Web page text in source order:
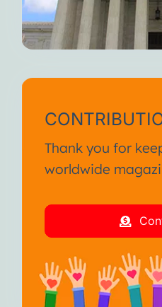
Thank you for
worldwide